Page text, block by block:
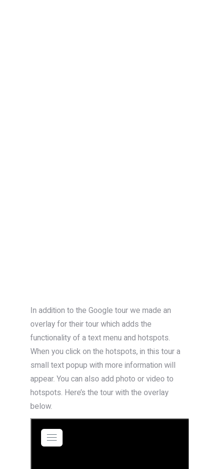
In addition to the Google tour we made an
overlay for their tour which adds the
functionality of a text menu and hotspots.
When you click on the hotspots, in this tour a
small text popup with more information will
appear. You can also add photo or video to
hotspots. Here’s the tour with the overlay
below.